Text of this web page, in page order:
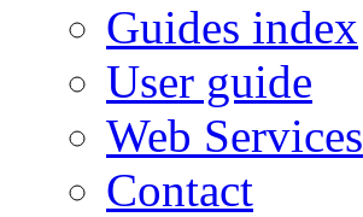
Guides index
User guide
Web Services
Contact